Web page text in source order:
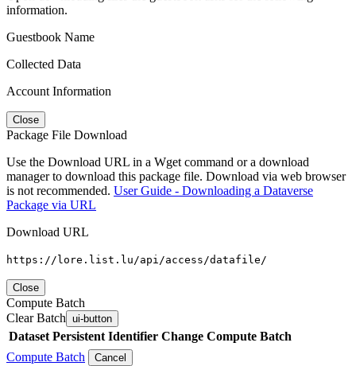
information.
Guestbook Name
Collected Data
Account Information
Close
Package File Download
Use the Download URL in a Wget command or a download
manager to download this package file. Download via web browser
is not recommended. User Guide - Downloading a Dataverse
Package via URL
Download URL
https://lore.list.lu/api/access/datafile/
Close
Compute Batch
Clear Batch ui-button
Dataset Persistent Identifier Change Compute Batch
Compute Batch
Cancel